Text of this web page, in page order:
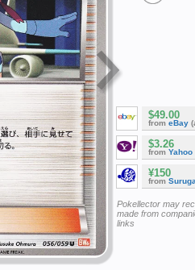
$49.00
from eBay
$3.26
from Yahoo
¥150
from
Pokellector may
made from
links